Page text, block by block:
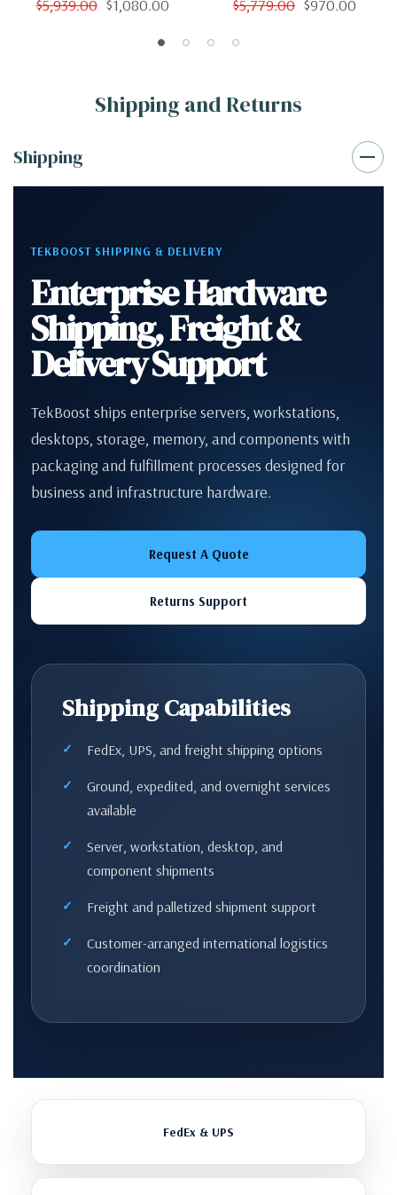
$5,939.00 $1,080.00 $5,779.00 $970.00
Shipping and Returns
Shipping
TEKBOOST SHIPPING & DELIVERY
Enterprise Hardware
Shipping, Freight &
Delivery Support
TekBoost ships enterprise servers, workstations,
desktops, storage, memory, and components with
packaging and fulfillment processes designed for
business and infrastructure hardware.
Request A Quote
Returns Support
Shipping Capabilities
FedEx, UPS, and freight shipping options
Ground, expedited, and overnight services
available
Server, workstation, desktop, and
component shipments
Freight and palletized shipment support
Customer-arranged international logistics
coordination
FedEx & UPS